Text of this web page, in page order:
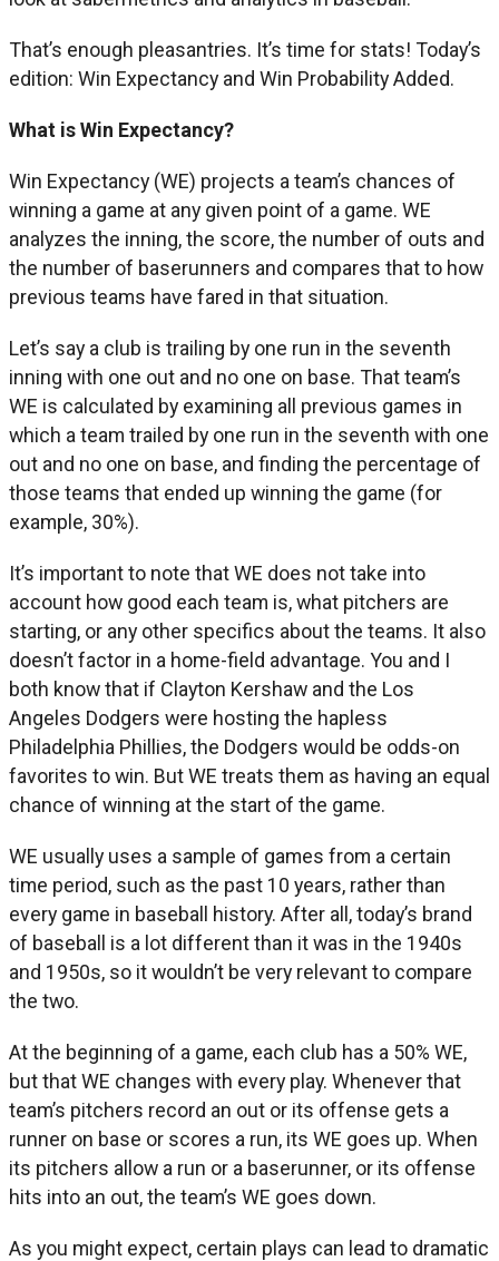
That’s enough pleasantries. It’s time for stats! Today’s
edition: Win Expectancy and Win Probability Added.
What is Win Expectancy?
Win Expectancy (WE) projects a team’s chances of
winning a game at any given point of a game. WE
analyzes the inning, the score, the number of outs and
the number of baserunners and compares that to how
previous teams have fared in that situation.
Let’s say a club is trailing by one run in the seventh
inning with one out and no one on base. That team’s
WE is calculated by examining all previous games in
which a team trailed by one run in the seventh with one
out and no one on base, and finding the percentage of
those teams that ended up winning the game (for
example, 30%).
It’s important to note that WE does not take into
account how good each team is, what pitchers are
starting, or any other specifics about the teams. It also
doesn’t factor in a home-field advantage. You and I
both know that if Clayton Kershaw and the Los
Angeles Dodgers were hosting the hapless
Philadelphia Phillies, the Dodgers would be odds-on
favorites to win. But WE treats them as having an equal
chance of winning at the start of the game.
WE usually uses a sample of games from a certain
time period, such as the past 10 years, rather than
every game in baseball history. After all, today’s brand
of baseball is a lot different than it was in the 1940s
and 1950s, so it wouldn’t be very relevant to compare
the two.
At the beginning of a game, each club has a 50% WE,
but that WE changes with every play. Whenever that
team’s pitchers record an out or its offense gets a
runner on base or scores a run, its WE goes up. When
its pitchers allow a run or a baserunner, or its offense
hits into an out, the team’s WE goes down.
As you might expect, certain plays can lead to dramatic